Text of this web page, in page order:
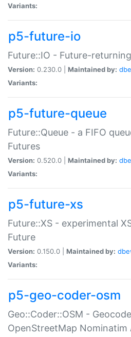
Variants:
p5-future-io
Future::IO - Future-
Version: 0.230.0 | Maintained by:
Variants:
p5-future-queue
Future::Queue - a FIFO
Futures
Version: 0.520.0 | Maintained by:
Variants:
p5-future-xs
Future::XS - experimental
Future
Version: 0.150.0 | Maintained by:
Variants:
p5-geo-coder-osm
Geo::Coder::OSM -
OpenStreetMap Nominatim